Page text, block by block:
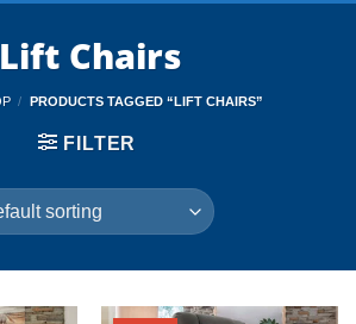
Lift Chairs
/ PRODUCTS TAGGED “LIFT CHAIRS”
FILTER